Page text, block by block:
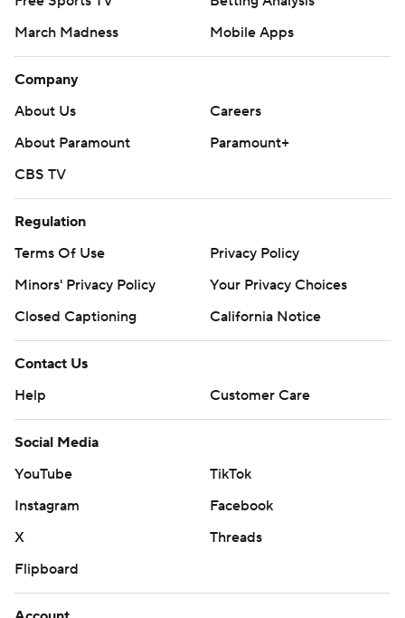
March Madness
Mobile Apps
Company
About Us
Careers
About Paramount
Paramount+
CBS TV
Regulation
Terms Of Use
Privacy Policy
Minors' Privacy Policy
Your Privacy Choices
Closed Captioning
California Notice
Contact Us
Help
Customer Care
Social Media
YouTube
TikTok
Instagram
Facebook
X
Threads
Flipboard